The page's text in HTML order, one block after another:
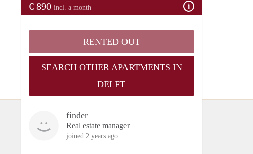
€ 890 incl. a month
RENTED OUT
SEARCH OTHER APARTMENTS IN
DELFT
finder
Real estate manager
joined 2 years ago